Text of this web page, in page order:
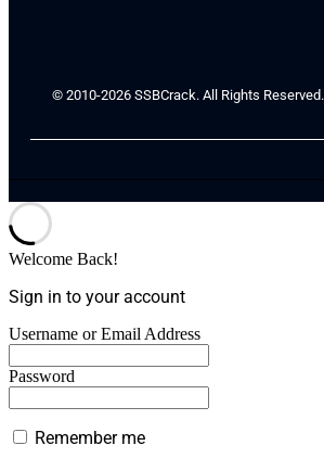
© 2010-2026 SSBCrack. All Rights Reserved.
Welcome Back!
Sign in to your account
Username or Email Address
Password
Remember me